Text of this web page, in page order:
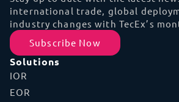
international trade, global
industry changes with TecEx’s
Subscribe Now
Solutions
IOR
EOR